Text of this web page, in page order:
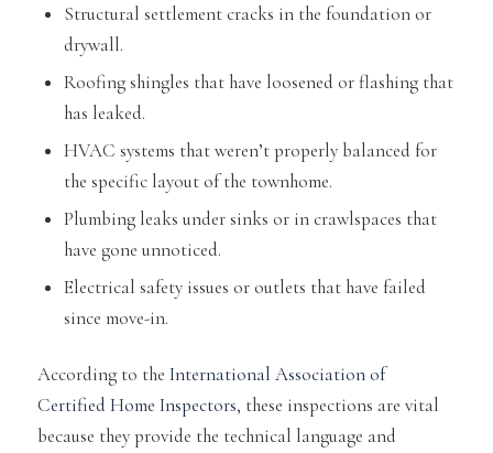
Structural settlement cracks in the foundation or
drywall.
Roofing shingles that have loosened or flashing that
has leaked.
HVAC systems that weren’t properly balanced for
the specific layout of the townhome.
Plumbing leaks under sinks or in crawlspaces that
have gone unnoticed.
Electrical safety issues or outlets that have failed
since move-in.
According to the International Association of
Certified Home Inspectors, these inspections are vital
because they provide the technical language and